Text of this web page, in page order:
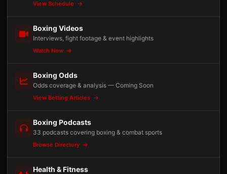
View Schedule
Boxing Videos
Interviews, fight footage & event highlights
Watch Now
Boxing Odds
Odds coverage & analysis — Coming Soon
View Betting Articles
Boxing Podcasts
33 podcasts covering boxing & combat sports
Browse Directory
Health & Fitness